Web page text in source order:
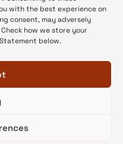
with the best experience on
consent, may adversely
how we store your
below.